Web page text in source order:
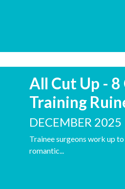
All Cut Up -
Training
DECEMBER 2025
Trainee surgeons work up
romantic...